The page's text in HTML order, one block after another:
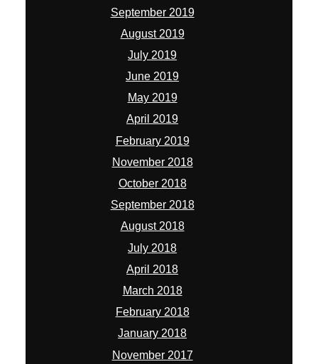
November 2018
October 2018
September 2018
August 2018
July 2018
April 2018
March 2018
February 2018
January 2018
November 2017
October 2017
September 2017
August 2017
July 2017
June 2017
May 2017
April 2017